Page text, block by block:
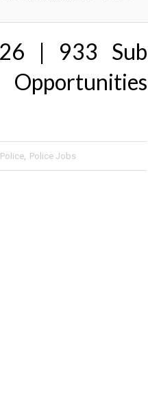
| 933 Sub
, Police Jobs